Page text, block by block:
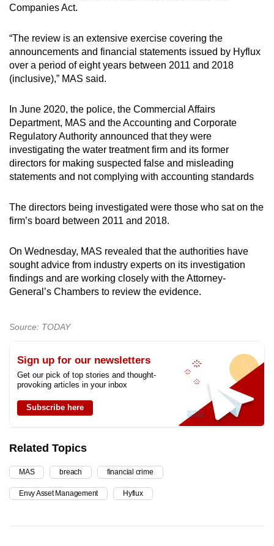
Companies Act.
“The review is an extensive exercise covering the
announcements and financial statements issued by Hyflux
over a period of eight years between 2011 and 2018
(inclusive),” MAS said.
In June 2020, the police, the Commercial Affairs
Department, MAS and the Accounting and Corporate
Regulatory Authority announced that they were
investigating the water treatment firm and its former
directors for making suspected false and misleading
statements and not complying with accounting standards
The directors being investigated were those who sat on the
firm’s board between 2011 and 2018.
On Wednesday, MAS revealed that the authorities have
sought advice from industry experts on its investigation
findings and are working closely with the Attorney-
General’s Chambers to review the evidence.
Source: TODAY
Sign up for our newsletters
Get our pick of top stories and thought-
provoking articles in your inbox
Subscribe here
Related Topics
MAS breach financial crime
Envy Asset Management Hyflux